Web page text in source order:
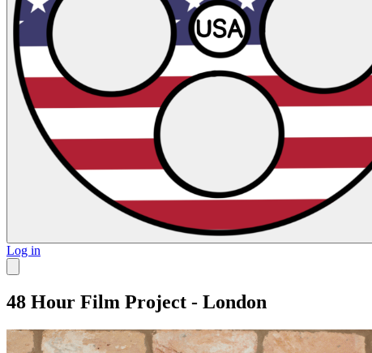
Log in
48 Hour Film Project - London